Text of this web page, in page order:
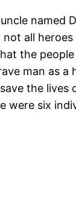
named
all heroes
the people
man as a
the lives
were six